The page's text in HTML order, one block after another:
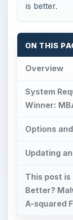
is better.
ON THIS
Overview
System
Winner:
Options
Updating
This post
Better?
A-squared